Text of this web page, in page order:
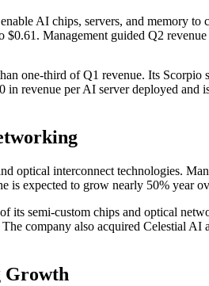
AI chips, servers, and memory
Management guided Q2
one-third of Q1 revenue. Its
in revenue per AI server deployed
optical interconnect technologies.
is expected to grow nearly 50% year
semi-custom chips and optical
company also acquired Celestial
Growth